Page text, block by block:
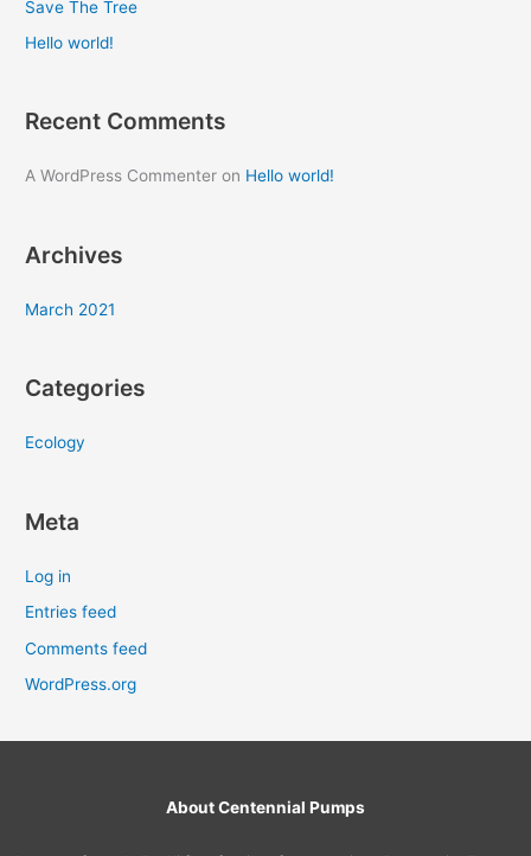
o
:
Save The Tree
Hello world!
Recent Comments
A WordPress Commenter on Hello world!
Archives
March 2021
Categories
Ecology
Meta
Log in
Entries feed
Comments feed
WordPress.org
About Centennial Pumps